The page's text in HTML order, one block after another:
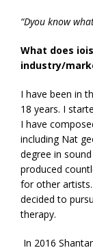
“Dyou know
What does
industry/
I have been in
18 years. I
I have
including Nat
degree in
produced
for other
decided to
therapy.
In 2016